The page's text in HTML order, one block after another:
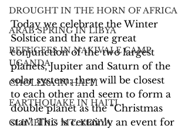
DROUGHT IN THE HORN OF AFRICA
ARAB SPRING IN LIBYA
REFUGEES IN NAKIVALE CAMP,
UGANDA
CHOLERA IN HAITI
EARTHQUAKE IN HAITI
CLIMBING MT. KENYA
Today we celebrate the Winter
Solstice and the rare great
conjunction of the two largest
planets, Jupiter and Saturn of the
solar system; they will be closest
to each other and seem to form a
double planet as the “Christmas
star”. This is certainly an event for